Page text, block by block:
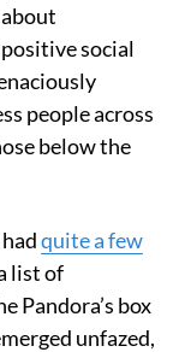
social
people across
below the
quite a few
list of
Pandora’s box
unfazed,